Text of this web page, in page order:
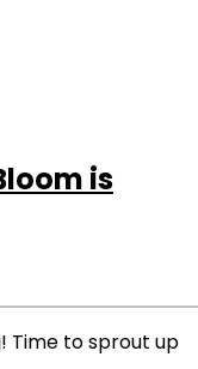
is
Time to sprout up